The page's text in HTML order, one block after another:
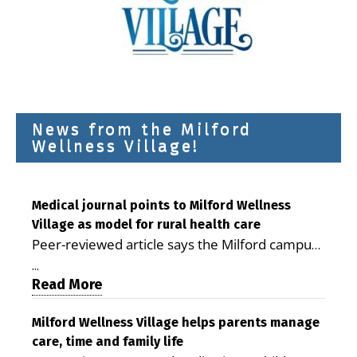
News from the Milford
Wellness Village!
Medical journal points to Milford Wellness
Village as model for rural health care
Peer-reviewed article says the Milford campus
is improving access, supporting seniors and
demonstrating the potential to reduce health
care costs By George D. Rotsch, Editor of
Milford LIVE MILFORD — A new article in the
peer-reviewed Delaware Journal of Public
...
Read More
Milford Wellness Village helps parents manage
care, time and family life